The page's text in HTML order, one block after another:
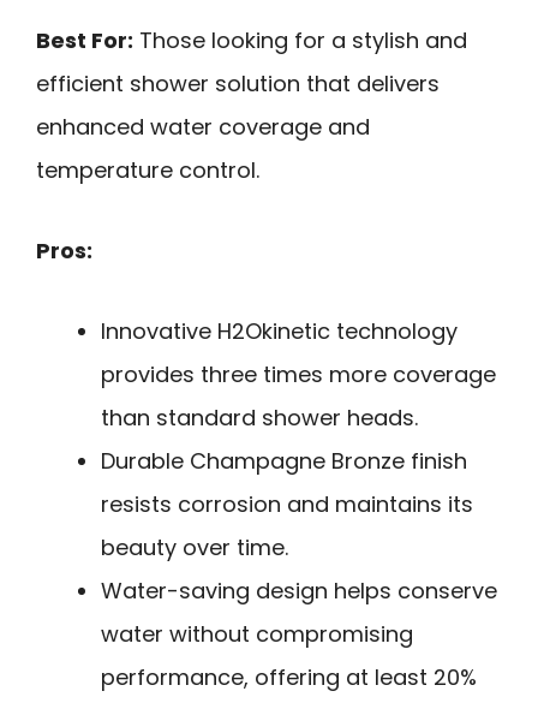
Best For: Those looking for a stylish and
efficient shower solution that delivers
enhanced water coverage and
temperature control.
Pros:
Innovative H2Okinetic technology
provides three times more coverage
than standard shower heads.
Durable Champagne Bronze finish
resists corrosion and maintains its
beauty over time.
Water-saving design helps conserve
water without compromising
performance, offering at least 20%